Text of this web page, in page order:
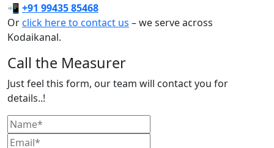
📲 +91 99435 85468
Orclick here to contact us – we serve across
Kodaikanal.
Call the Measurer
Just feel this form, our team will contact you for
details..!